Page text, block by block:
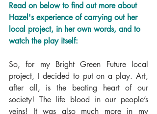
Read on below to find out more about
Hazel's experience of carrying out her
local project, in her own words, and to
watch the play itself:
So, for my Bright Green Future local
project, I decided to put on a play. Art,
after all, is the beating heart of our
society! The life blood in our people’s
veins! It was also much more in my